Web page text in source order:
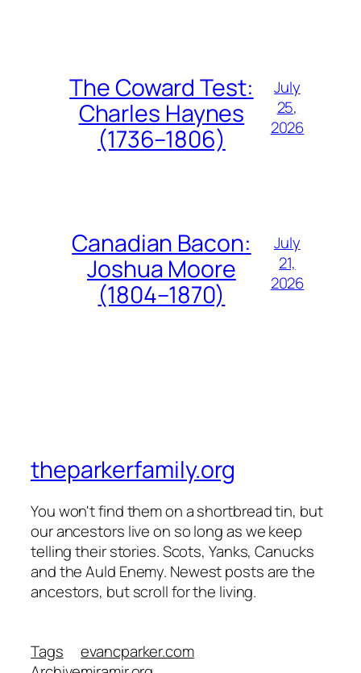
The Coward Test:
Charles Haynes
(1736–1806)
July
25,
2026
Canadian Bacon:
Joshua Moore
(1804–1870)
July
21,
2026
theparkerfamily.org
You won't find them on a shortbread tin, but
our ancestors live on so long as we keep
telling their stories. Scots, Yanks, Canucks
and the Auld Enemy. Newest posts are the
ancestors, but scroll for the living.
Tags
evancparker.com